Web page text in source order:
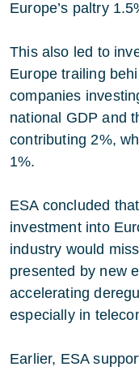
Europe’s paltry
This also led to
Europe trailing
companies
national GDP and
contributing 2%,
1%.
ESA concluded
investment into
industry would
presented by new
accelerating
especially in
Earlier, ESA